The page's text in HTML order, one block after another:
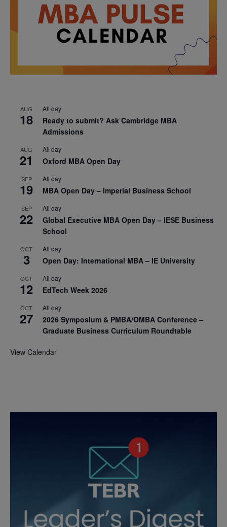
AUG
18
All day
Ready to submit? Ask Cambridge MBA
Admissions
AUG
21
All day
Oxford MBA Open Day
SEP
19
All day
MBA Open Day – Imperial Business School
SEP
22
All day
Global Executive MBA Open Day – IESE Business
School
OCT
3
All day
Open Day: International MBA – IE University
OCT
12
All day
EdTech Week 2026
OCT
27
All day
2026 Symposium & PMBA/OMBA Conference –
Graduate Business Curriculum Roundtable
View Calendar